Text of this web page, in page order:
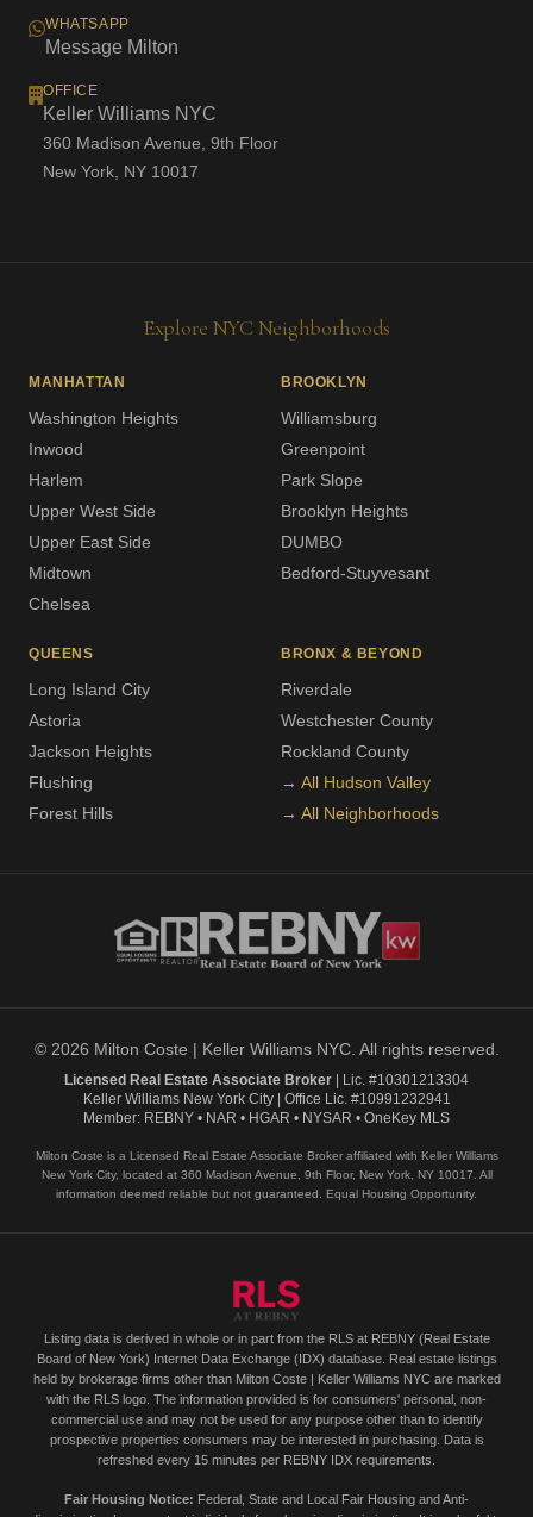
WHATSAPP
Message Milton
OFFICE
Keller Williams NYC
360 Madison Avenue, 9th Floor
New York, NY 10017
Explore NYC Neighborhoods
MANHATTAN
Washington Heights
Inwood
Harlem
Upper West Side
Upper East Side
Midtown
Chelsea
BROOKLYN
Williamsburg
Greenpoint
Park Slope
Brooklyn Heights
DUMBO
Bedford-Stuyvesant
QUEENS
Long Island City
Astoria
Jackson Heights
Flushing
Forest Hills
BRONX & BEYOND
Riverdale
Westchester County
Rockland County
→ All Hudson Valley
→ All Neighborhoods
© 2026 Milton Coste | Keller Williams NYC. All rights reserved.
Licensed Real Estate Associate Broker | Lic. #10301213304
Keller Williams New York City | Office Lic. #10991232941
Member: REBNY • NAR • HGAR • NYSAR • OneKey MLS
Milton Coste is a Licensed Real Estate Associate Broker affiliated with Keller Williams
New York City, located at 360 Madison Avenue, 9th Floor, New York, NY 10017. All
information deemed reliable but not guaranteed. Equal Housing Opportunity.
Listing data is derived in whole or in part from the RLS at REBNY (Real Estate
Board of New York) Internet Data Exchange (IDX) database. Real estate listings
held by brokerage firms other than Milton Coste | Keller Williams NYC are marked
with the RLS logo. The information provided is for consumers' personal, non-
commercial use and may not be used for any purpose other than to identify
prospective properties consumers may be interested in purchasing. Data is
refreshed every 15 minutes per REBNY IDX requirements.
Fair Housing Notice: Federal, State and Local Fair Housing and Anti-